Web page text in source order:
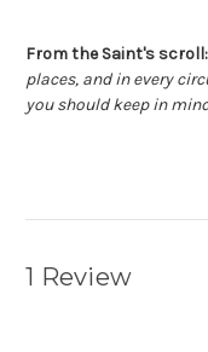
From the Saint's scroll:
places, and in every
you should keep in
1 Review